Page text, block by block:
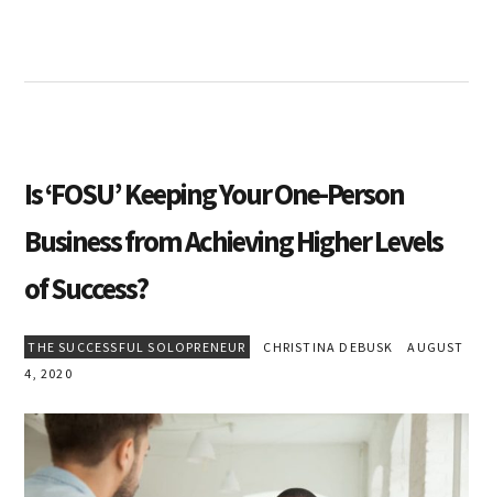
Is ‘FOSU’ Keeping Your One-Person
Business from Achieving Higher Levels
of Success?
THE SUCCESSFUL SOLOPRENEUR CHRISTINA DEBUSK
AUGUST
4, 2020